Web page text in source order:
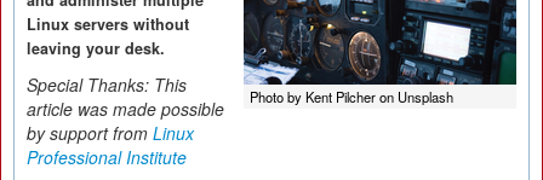
Photo by Kent Pilcher on Unsplash
Linux servers without
leaving your desk.
Special Thanks: This
article was made possible
by support from Linux
Professional Institute